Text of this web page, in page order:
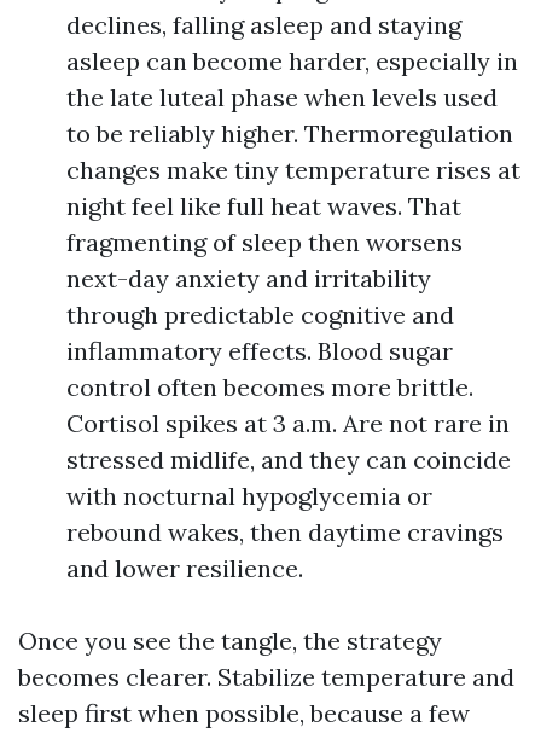
declines, falling asleep and staying
asleep can become harder, especially in
the late luteal phase when levels used
to be reliably higher. Thermoregulation
changes make tiny temperature rises at
night feel like full heat waves. That
fragmenting of sleep then worsens
next-day anxiety and irritability
through predictable cognitive and
inflammatory effects. Blood sugar
control often becomes more brittle.
Cortisol spikes at 3 a.m. Are not rare in
stressed midlife, and they can coincide
with nocturnal hypoglycemia or
rebound wakes, then daytime cravings
and lower resilience.
Once you see the tangle, the strategy
becomes clearer. Stabilize temperature and
sleep first when possible, because a few